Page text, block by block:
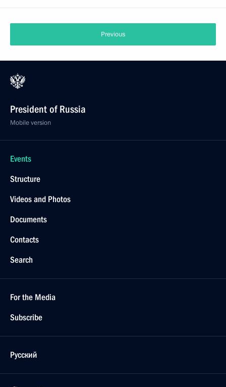
Previous
President of Russia
Mobile version
Events
Structure
Videos and Photos
Documents
Contacts
Search
For the Media
Subscribe
Русский